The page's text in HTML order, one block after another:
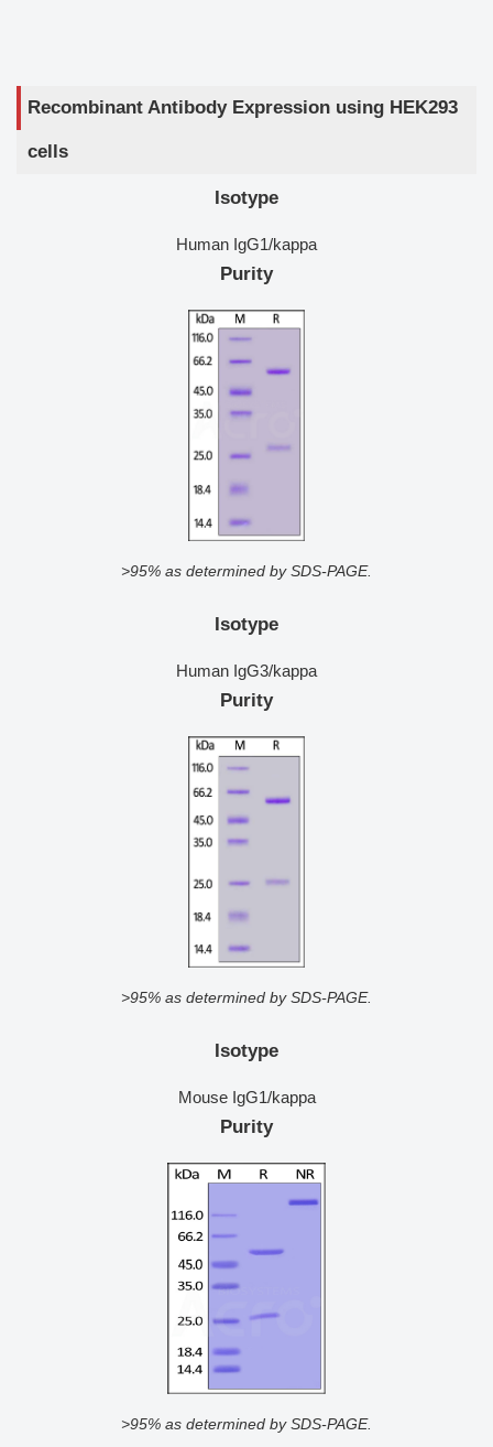
Recombinant Antibody Expression using HEK293
cells
Isotype
Human IgG1/kappa
Purity
>95% as determined by SDS-PAGE.
Isotype
Human IgG3/kappa
Purity
>95% as determined by SDS-PAGE.
Isotype
Mouse IgG1/kappa
Purity
>95% as determined by SDS-PAGE.